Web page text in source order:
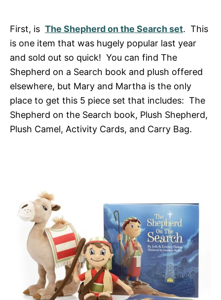
First, is The Shepherd on the Search set. This
is one item that was hugely popular last year
and sold out so quick! You can find The
Shepherd on a Search book and plush offered
elsewhere, but Mary and Martha is the only
place to get this 5 piece set that includes: The
Shepherd on the Search book, Plush Shepherd,
Plush Camel, Activity Cards, and Carry Bag.